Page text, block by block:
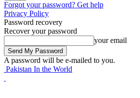
Forgot your password? Get help
Privacy Policy
Password recovery
Recover your password
your email
A password will be e-mailed to you.
Pakistan In the World